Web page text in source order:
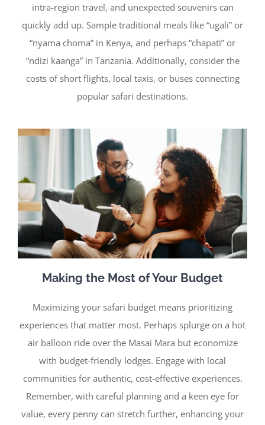
intra-region travel, and unexpected souvenirs can
quickly add up. Sample traditional meals like “ugali” or
“nyama choma” in Kenya, and perhaps “chapati” or
“ndizi kaanga” in Tanzania. Additionally, consider the
costs of short flights, local taxis, or buses connecting
popular safari destinations.
Making the Most of Your Budget
Maximizing your safari budget means prioritizing
experiences that matter most. Perhaps splurge on a hot
air balloon ride over the Masai Mara but economize
with budget-friendly lodges. Engage with local
communities for authentic, cost-effective experiences.
Remember, with careful planning and a keen eye for
value, every penny can stretch further, enhancing your